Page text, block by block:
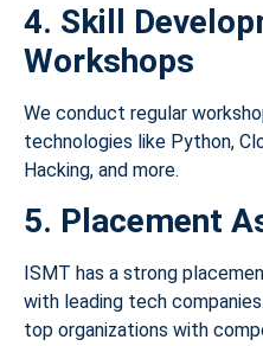
4. Skill
Workshops
We conduct regular
technologies like Python,
Hacking, and more.
5. Placement
ISMT has a strong
with leading tech
top organizations with